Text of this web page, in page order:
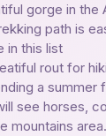
gorge in the
path is
in this list
rout for
a summer
see horses,
mountains